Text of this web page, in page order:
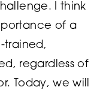
I think
of a
trained,
regardless of
Today, we will